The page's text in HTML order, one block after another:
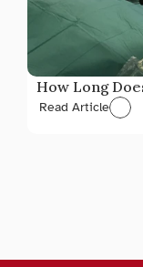
How Long
Read Article